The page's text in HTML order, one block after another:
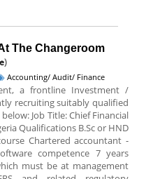
The Changeroom
)
Accounting/ Audit/ Finance
a frontline Investment /
recruiting suitably qualified
Job Title: Chief Financial
Qualifications B.Sc or HND
Chartered accountant -
competence 7 years
must be at management